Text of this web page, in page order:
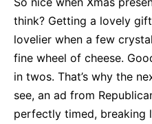
think? Getting a lovely
lovelier when a few
fine wheel of cheese.
in twos. That’s why the
see, an ad from
perfectly timed, breaking